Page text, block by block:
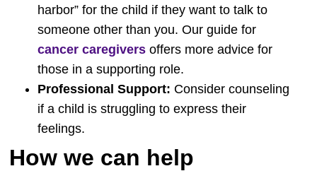
harbor” for the child if they want to talk to
someone other than you. Our guide for
cancer caregivers offers more advice for
those in a supporting role.
Professional Support: Consider counseling
if a child is struggling to express their
feelings.
How we can help